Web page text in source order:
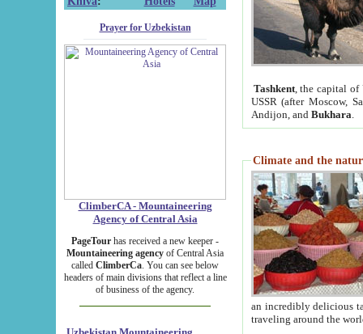
Prayer for Uzbekistan
ClimberCA - Mountaineering
Agency of Central Asia
PageTour has received a new keeper -
Mountaineering agency of Central Asia
called ClimberCa. You can see below
headers of main divisions that reflect a line
of business of the agency.
Tashkent, the capital of
USSR (after Moscow,
Andijon, and Bukhara
Climate and the
an incredibly delicious
traveling around the